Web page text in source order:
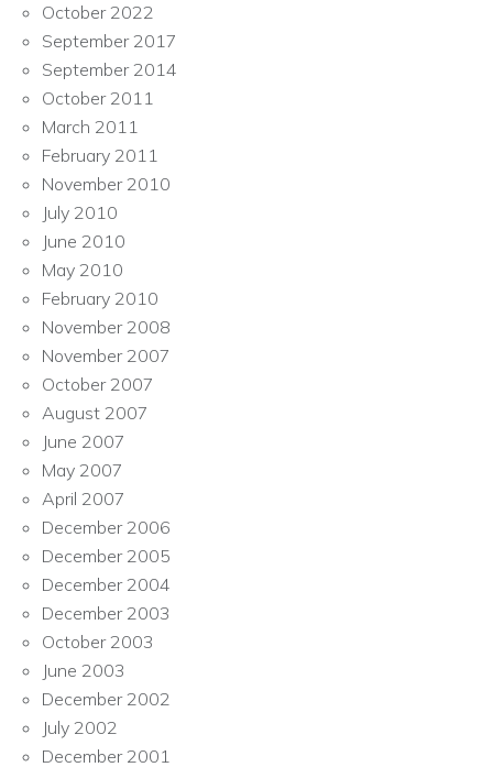
October 2022
September 2017
September 2014
October 2011
March 2011
February 2011
November 2010
July 2010
June 2010
May 2010
February 2010
November 2008
November 2007
October 2007
August 2007
June 2007
May 2007
April 2007
December 2006
December 2005
December 2004
December 2003
October 2003
June 2003
December 2002
July 2002
December 2001